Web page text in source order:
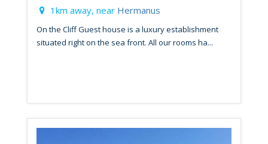
1km away, near Hermanus
On the Cliff Guest house is a luxury establishment
situated right on the sea front. All our rooms ha...